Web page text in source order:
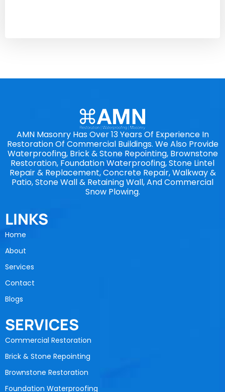
AMN Masonry Has Over 13 Years Of Experience In
Restoration Of Commercial Buildings. We Also Provide
Waterproofing, Brick & Stone Repointing, Brownstone
Restoration, Foundation Waterproofing, Stone Lintel
Repair & Replacement, Concrete Repair, Walkway &
Patio, Stone Wall & Retaining Wall, And Commercial
Snow Plowing.
LINKS
Home
About
Services
Contact
Blogs
SERVICES
Commercial Restoration
Brick & Stone Repointing
Brownstone Restoration
Foundation Waterproofing